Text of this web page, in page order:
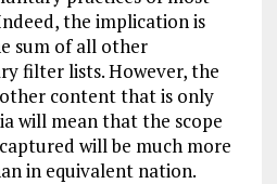
the implication is
sum of all other
filter lists. However, the
content that is only
will mean that the scope
will be much more
in equivalent nation.